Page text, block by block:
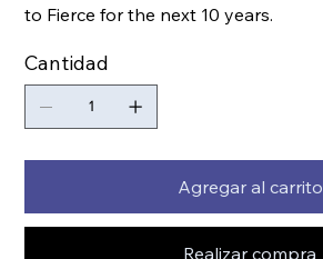
to Fierce for the next 10 years.
Cantidad
Agregar al carrito
Realizar compra